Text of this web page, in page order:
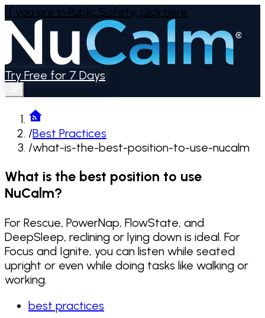
If you are in Public Safety, click here
Try Free for 7 Days
/Best Practices
/what-is-the-best-position-to-use-nucalm
What is the best position to use
NuCalm?
For Rescue, PowerNap, FlowState, and
DeepSleep, reclining or lying down is ideal. For
Focus and Ignite, you can listen while seated
upright or even while doing tasks like walking or
working.
best practices